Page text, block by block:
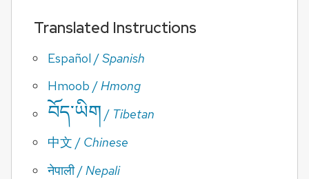
Translated Instructions
Español /Spanish
Hmoob /Hmong
བོད་ཡིག / Tibetan
中文 / Chinese
नेपाली/Nepali